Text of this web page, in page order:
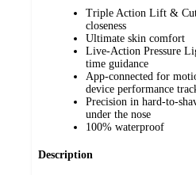
Triple Action Lift &
closeness
Ultimate skin comfort
Live-Action Pressure
time guidance
App-connected for
device performance
Precision in hard-to-
under the nose
100% waterproof
Description